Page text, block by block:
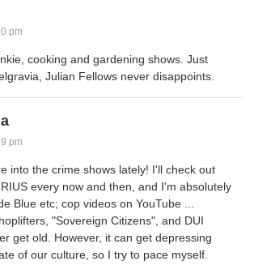
pm
cooking and gardening shows. Just
Julian Fellows never disappoints.
pm
into the crime shows lately! I'll check out
every now and then, and I'm absolutely
Blue etc; cop videos on YouTube ...
"Sovereign Citizens", and DUI
get old. However, it can get depressing
of our culture, so I try to pace myself.